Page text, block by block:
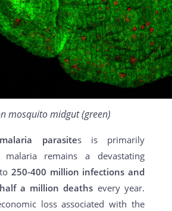
mosquito midgut (green)
malaria parasites is primarily
remains a devastating
250-400 million infections and
a million deaths every year.
loss associated with the